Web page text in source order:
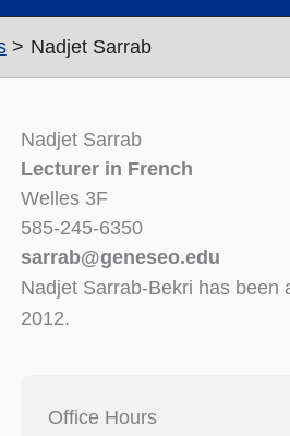
Nadjet Sarrab
Nadjet Sarrab
Lecturer in French
Welles 3F
585-245-6350
sarrab@geneseo.edu
Nadjet Sarrab-Bekri has been
2012.
Office Hours